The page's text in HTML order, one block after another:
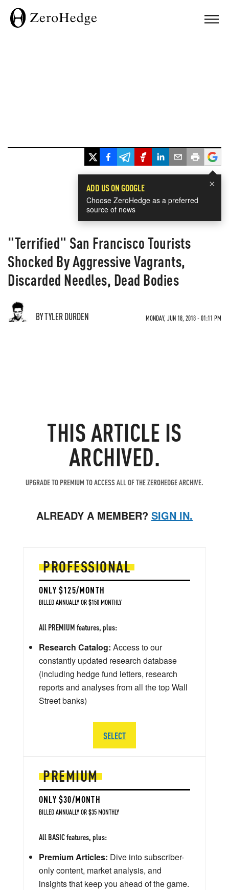
×
ADD US ON GOOGLE
Choose ZeroHedge as a preferred
source of news
"Terrified" San Francisco Tourists
Shocked By Aggressive Vagrants,
Discarded Needles, Dead Bodies
BY TYLER DURDEN MONDAY, JUN 18, 2018 - 01:11 PM
THIS ARTICLE IS
ARCHIVED.
UPGRADE TO PREMIUM TO ACCESS ALL OF THE ZEROHEDGE ARCHIVE.
ALREADY A MEMBER? SIGN IN.
PREMIUM
ONLY $30/MONTH
BILLED ANNUALLY OR $35 MONTHLY
All BASIC features, plus:
Premium Articles: Dive into subscriber-
only content, market analysis, and
insights that keep you ahead of the game.
PROFESSIONAL
ONLY $125/MONTH
BILLED ANNUALLY OR $150 MONTHLY
All PREMIUM features, plus:
Research Catalog: Access to our
constantly updated research database
(including hedge fund letters, research
reports and analyses from all the top Wall
Street banks)
SELECT